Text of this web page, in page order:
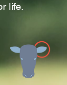
life.